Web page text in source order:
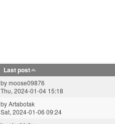
Last post
bymoose09876
Thu, 2024-01-04 15:18
byArtabotak
Sat, 2024-01-06 09:24